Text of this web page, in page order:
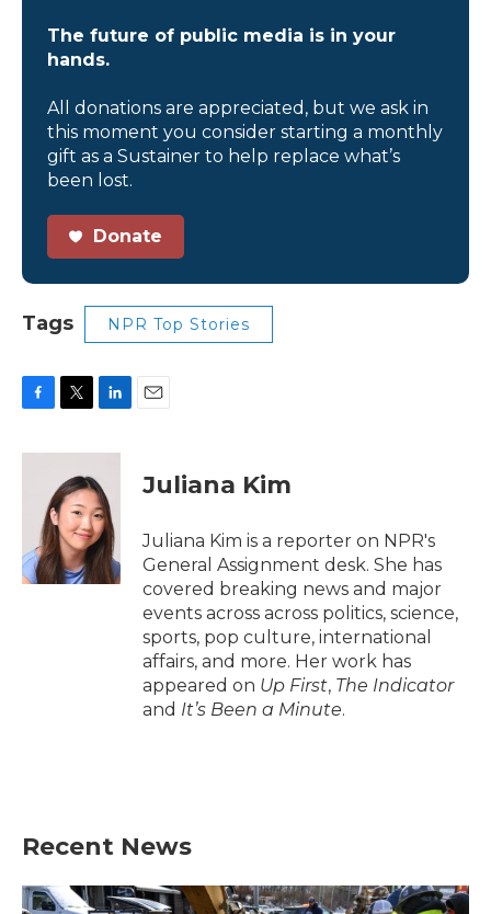
The future of public media is in your
hands.
All donations are appreciated, but we ask in
this moment you consider starting a monthly
gift as a Sustainer to help replace what’s
been lost.
Donate
Tags NPR Top Stories
c
k
i
t
e
r
n
e
d
I
n
Juliana Kim
Juliana Kim is a reporter on NPR's
General Assignment desk. She has
covered breaking news and major
events across across politics, science,
sports, pop culture, international
affairs, and more. Her work has
appeared on Up First, The Indicator
and It’s Been a Minute.
Recent News